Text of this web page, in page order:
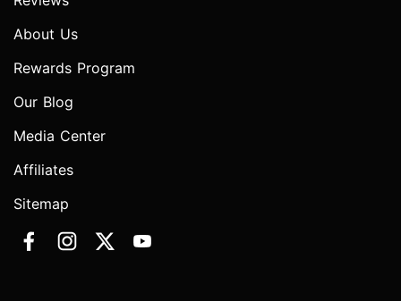
About Us
Rewards Program
Our Blog
Media Center
Affiliates
Sitemap